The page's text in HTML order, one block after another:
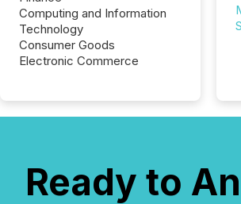
Computing and Information
Technology
Consumer Goods
Electronic Commerce
Ready to